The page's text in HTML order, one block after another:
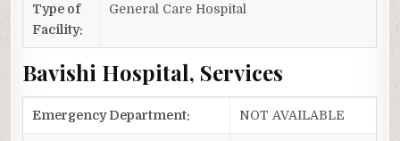
Type of
Facility:
General Care Hospital
Bavishi Hospital, Services
Emergency Department: NOT AVAILABLE